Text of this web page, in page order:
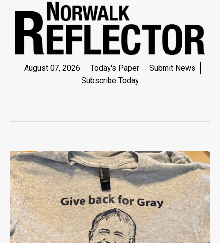
NEWS
NEWS
SPORTS
OPINION
OBITUARIES
OBITUARIES
CLASSIFIEDS
CLASSIFIEDS
August 07, 2026 Today's Paper
Submit News
Subscribe Today